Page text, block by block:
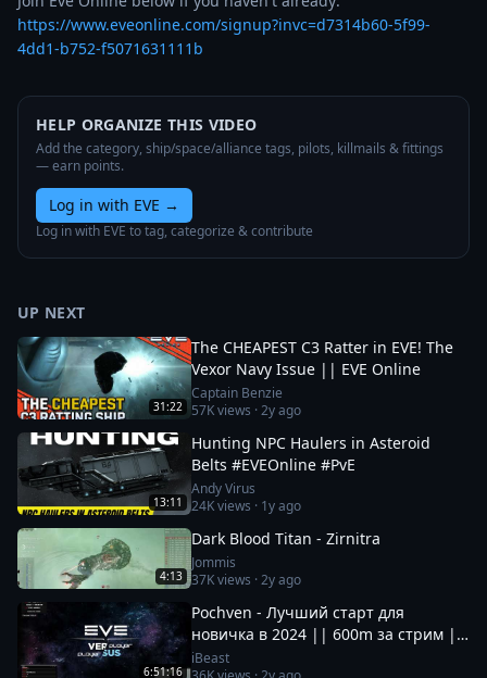
https://www.eveonline.com/signup?invc=d7314b60-5f99-
4dd1-b752-f5071631111b
HELP ORGANIZE THIS VIDEO
Add the category, ship/space/alliance tags, pilots, killmails & fittings
— earn points.
Log in with EVE →
Log in with EVE to tag, categorize & contribute
UP NEXT
31:22
The CHEAPEST C3 Ratter in EVE! The
Vexor Navy Issue || EVE Online
Captain Benzie
57Kviews ·2y ago
13:11
Hunting NPC Haulers in Asteroid
Belts #EVEOnline #PvE
Andy Virus
24Kviews · 1y ago
4:13
Dark Blood Titan - Zirnitra
Jommis
37Kviews ·2y ago
6:51:16
Pochven - Лучший старт для
новичка в 2024 || 600m за стрим ||
Фармим на нубшипе в EvE Online
iBeast